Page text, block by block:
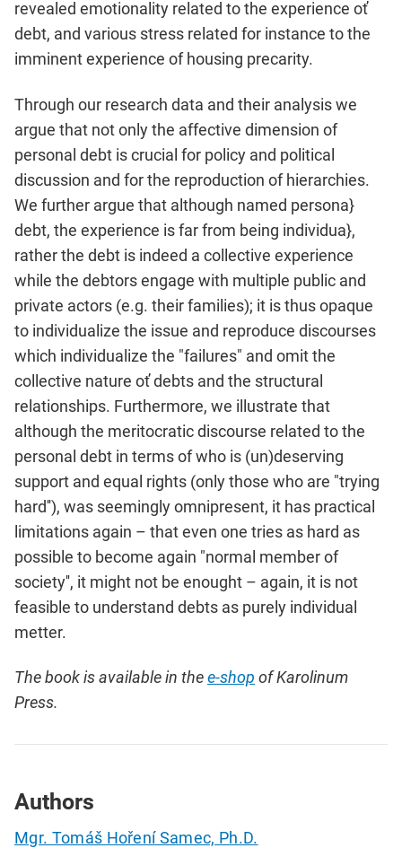
revealed emotionality related to the experience oť
debt, and various stress related for instance to the
imminent experience of housing precarity.
Through our research data and their analysis we
argue that not only the affective dimension of
personal debt is crucial for policy and political
discussion and for the reproduction of hierar­chies.
We further argue that although named persona}
debt, the experience is far from being individua},
rather the debt is indeed a collective experience
while the debtors engage with multiple public and
private actors (e.g. their families); it is thus opaque
to individualize the issue and reproduce discourses
which indi­vidualize the "failures" and omit the
collective nature oť debts and the structural
relationships. Furthermore, we illustrate that
although the meritocratic discourse related to the
personal debt in terms of who is (un)deserving
support and equal rights (only those who are "trying
hard''), was seemingly omnipresent, it has practical
limitations again – that even one tries as hard as
possi­ble to become again "normal member of
society'', it might not be enought – again, it is not
feasible to understand debts as purely individual
metter.
The book is available in thee-shop of Karolinum
Press.
Authors
Mgr. Tomáš Hoření Samec, Ph.D.